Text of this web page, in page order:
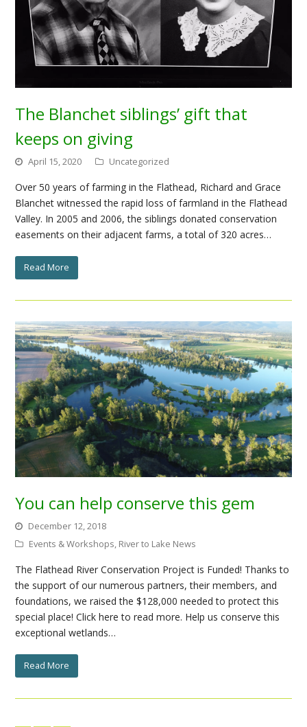
The Blanchet siblings’ gift that
keeps on giving
April 15, 2020 Uncategorized
Over 50 years of farming in the Flathead, Richard and Grace
Blanchet witnessed the rapid loss of farmland in the Flathead
Valley. In 2005 and 2006, the siblings donated conservation
easements on their adjacent farms, a total of 320 acres…
Read More
You can help conserve this gem
December 12, 2018
Events & Workshops, River to Lake News
The Flathead River Conservation Project is Funded! Thanks to
the support of our numerous partners, their members, and
foundations, we raised the $128,000 needed to protect this
special place! Click here to read more. Help us conserve this
exceptional wetlands…
Read More